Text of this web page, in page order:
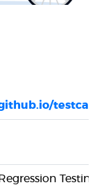
Testing